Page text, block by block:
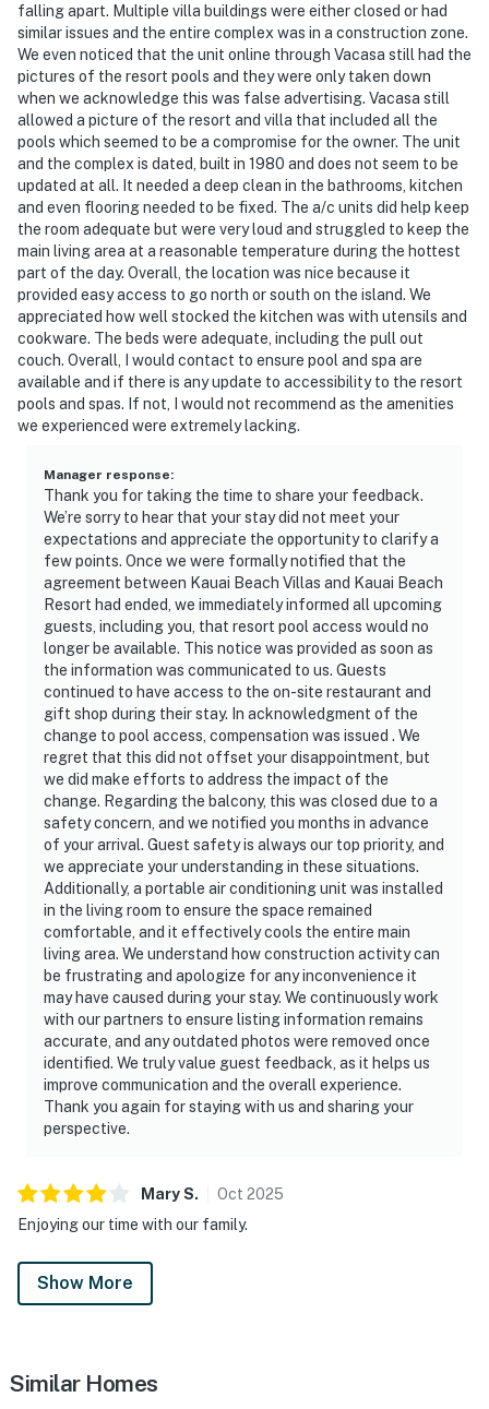
falling apart. Multiple villa buildings were either closed or had
similar issues and the entire complex was in a construction zone.
We even noticed that the unit online through Vacasa still had the
pictures of the resort pools and they were only taken down
when we acknowledge this was false advertising. Vacasa still
allowed a picture of the resort and villa that included all the
pools which seemed to be a compromise for the owner. The unit
and the complex is dated, built in 1980 and does not seem to be
updated at all. It needed a deep clean in the bathrooms, kitchen
and even flooring needed to be fixed. The a/c units did help keep
the room adequate but were very loud and struggled to keep the
main living area at a reasonable temperature during the hottest
part of the day. Overall, the location was nice because it
provided easy access to go north or south on the island. We
appreciated how well stocked the kitchen was with utensils and
cookware. The beds were adequate, including the pull out
couch. Overall, I would contact to ensure pool and spa are
available and if there is any update to accessibility to the resort
pools and spas. If not, I would not recommend as the amenities
we experienced were extremely lacking.
Manager response:
Thank you for taking the time to share your feedback.
We’re sorry to hear that your stay did not meet your
expectations and appreciate the opportunity to clarify a
few points. Once we were formally notified that the
agreement between Kauai Beach Villas and Kauai Beach
Resort had ended, we immediately informed all upcoming
guests, including you, that resort pool access would no
longer be available. This notice was provided as soon as
the information was communicated to us. Guests
continued to have access to the on-site restaurant and
gift shop during their stay. In acknowledgment of the
change to pool access, compensation was issued . We
regret that this did not offset your disappointment, but
we did make efforts to address the impact of the
change. Regarding the balcony, this was closed due to a
safety concern, and we notified you months in advance
of your arrival. Guest safety is always our top priority, and
we appreciate your understanding in these situations.
Additionally, a portable air conditioning unit was installed
in the living room to ensure the space remained
comfortable, and it effectively cools the entire main
living area. We understand how construction activity can
be frustrating and apologize for any inconvenience it
may have caused during your stay. We continuously work
with our partners to ensure listing information remains
accurate, and any outdated photos were removed once
identified. We truly value guest feedback, as it helps us
improve communication and the overall experience.
Thank you again for staying with us and sharing your
perspective.
MaryS. Oct 2025
Enjoying our time with our family.
Show More
Similar Homes